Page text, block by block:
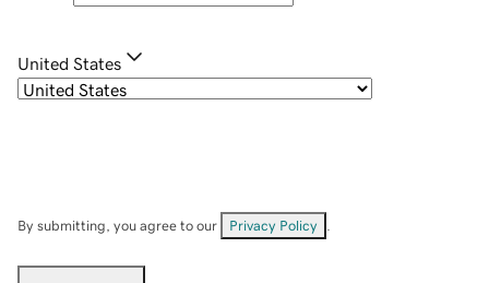
United States
By submitting, you agree to our Privacy Policy